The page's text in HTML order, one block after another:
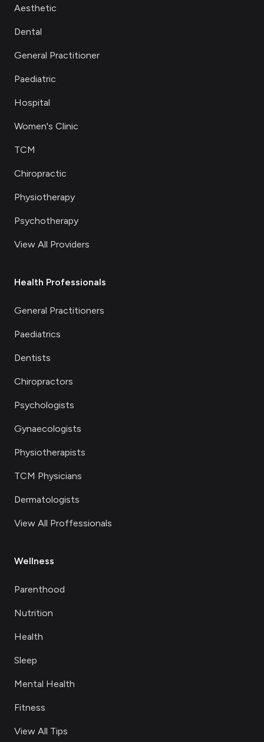
Aesthetic
Dental
General Practitioner
Paediatric
Hospital
Women's Clinic
TCM
Chiropractic
Physiotherapy
Psychotherapy
View All Providers
Health Professionals
General Practitioners
Paediatrics
Dentists
Chiropractors
Psychologists
Gynaecologists
Physiotherapists
TCM Physicians
Dermatologists
View All Proffessionals
Wellness
Parenthood
Nutrition
Health
Sleep
Mental Health
Fitness
View All Tips